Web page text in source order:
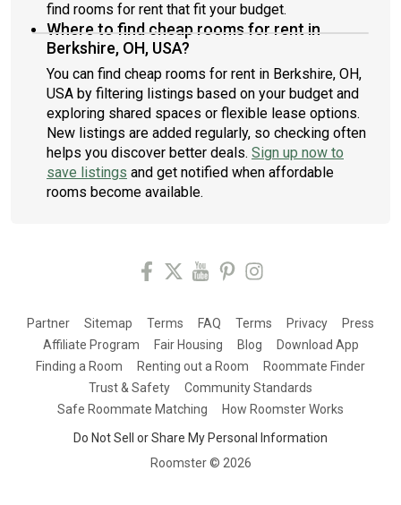
find rooms for rent that fit your budget.
Where to find cheap rooms for rent in
Berkshire, OH, USA?
You can find cheap rooms for rent in Berkshire, OH,
USA by filtering listings based on your budget and
exploring shared spaces or flexible lease options.
New listings are added regularly, so checking often
helps you discover better deals. Sign up now to
save listings and get notified when affordable
rooms become available.
Partner Sitemap Terms FAQ Terms Privacy
Press
Affiliate Program
Fair Housing Blog
Download App
Finding a Room
Renting out a Room
Roommate Finder
Trust & Safety
Community Standards
Safe Roommate Matching
How Roomster Works
Do Not Sell or Share My Personal Information
Roomster © 2026